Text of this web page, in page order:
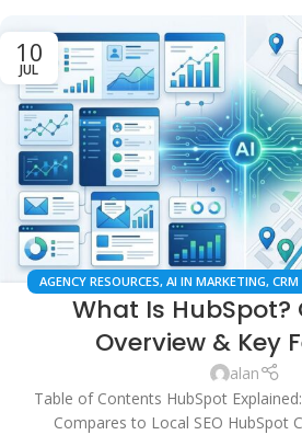
10
JUL
AGENCY RESOURCES, AI IN MARKETING,
MARKETING,LOCAL SEO , SEARCH
BUSINESS GROWTH
SOFTWARE
What Is
Overview & Key
alan
Table of Contents HubSpot
Compares to Local SEO HubSpot